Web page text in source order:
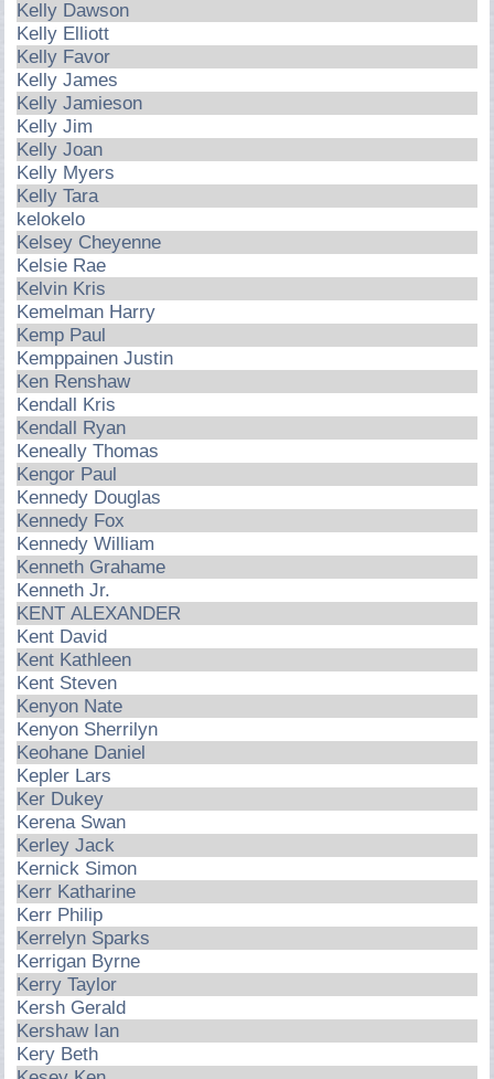
Kelly Dawson
Kelly Elliott
Kelly Favor
Kelly James
Kelly Jamieson
Kelly Jim
Kelly Joan
Kelly Myers
Kelly Tara
kelokelo
Kelsey Cheyenne
Kelsie Rae
Kelvin Kris
Kemelman Harry
Kemp Paul
Kemppainen Justin
Ken Renshaw
Kendall Kris
Kendall Ryan
Keneally Thomas
Kengor Paul
Kennedy Douglas
Kennedy Fox
Kennedy William
Kenneth Grahame
Kenneth Jr.
KENT ALEXANDER
Kent David
Kent Kathleen
Kent Steven
Kenyon Nate
Kenyon Sherrilyn
Keohane Daniel
Kepler Lars
Ker Dukey
Kerena Swan
Kerley Jack
Kernick Simon
Kerr Katharine
Kerr Philip
Kerrelyn Sparks
Kerrigan Byrne
Kerry Taylor
Kersh Gerald
Kershaw Ian
Kery Beth